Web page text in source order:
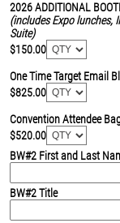
2026 ADDITIONAL
(includes Expo lunches,
Suite)
$150.00
One Time Target Email
$825.00
Convention Attendee
$520.00
BW#2 First and Last
BW#2 Title